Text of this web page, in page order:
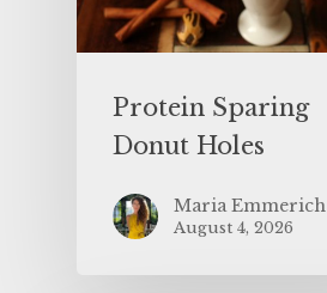
Protein Sparing
Donut Holes
Maria Emmerich
August 4, 2026